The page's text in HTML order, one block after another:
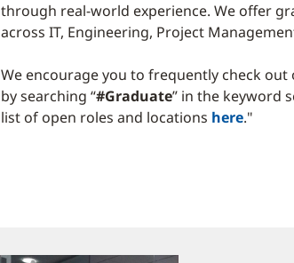
through real-world experience. We offer
across IT, Engineering, Project
We encourage you to frequently check
by searching “#Graduate” in the keyword
list of open roles and locations here."